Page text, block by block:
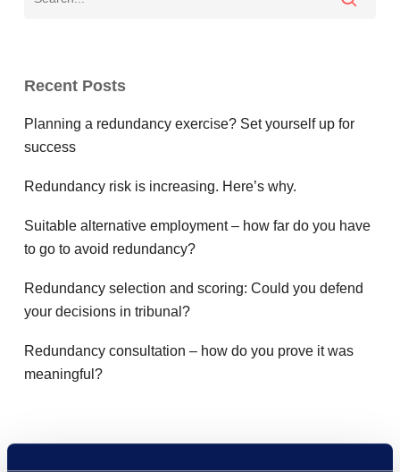
Recent Posts
Planning a redundancy exercise? Set yourself up for
success
Redundancy risk is increasing. Here’s why.
Suitable alternative employment – how far do you have
to go to avoid redundancy?
Redundancy selection and scoring: Could you defend
your decisions in tribunal?
Redundancy consultation – how do you prove it was
meaningful?